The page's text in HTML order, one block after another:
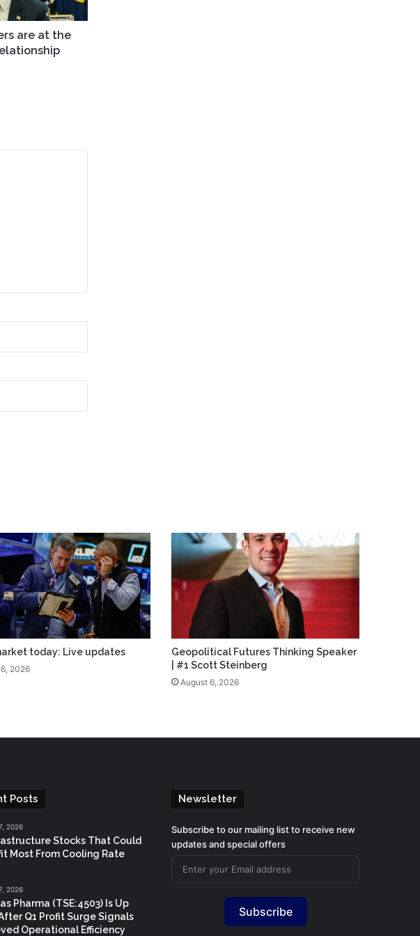
are at the
today: Live updates
2026
Geopolitical Futures Thinking Speaker
| #1 Scott Steinberg
August 6, 2026
Posts
2026
Stocks That Could
Most From Cooling Rate
2026
Pharma (TSE:4503) Is Up
Q1 Profit Surge Signals
Operational Efficiency
Newsletter
Subscribe to our mailing list to receive new
updates and special offers
Subscribe